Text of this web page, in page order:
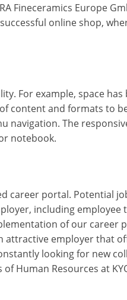
Fineceramics Europe
online shop,
For example, space
content and formats to
navigation. The
notebook.
career portal. Potential
including employee
of our career
employer that
looking for new
Human Resources at